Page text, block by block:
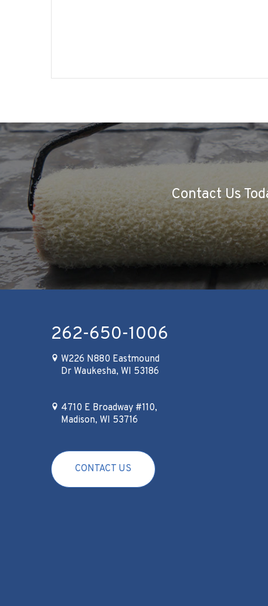
Contact Us
262-650-1006
W226 N880 Eastmound
Dr Waukesha, WI 53186
4710 E Broadway #110,
Madison, WI 53716
CONTACT US